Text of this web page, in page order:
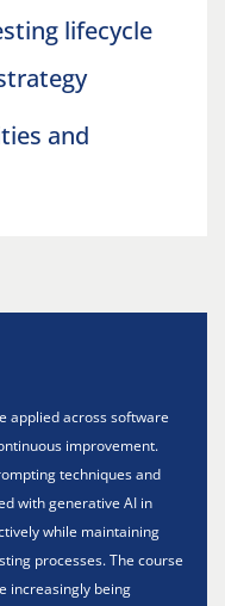
lifecycle
and
applied across software
improvement.
techniques and
with generative AI in
while maintaining
processes. The course
increasingly being